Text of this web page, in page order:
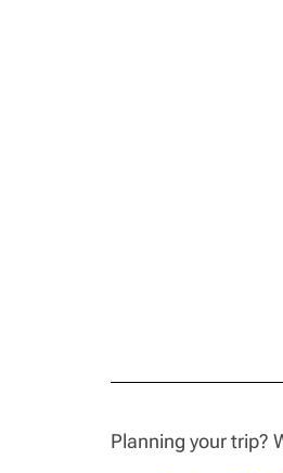
Planning your trip?